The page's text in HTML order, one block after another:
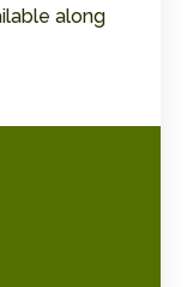
along